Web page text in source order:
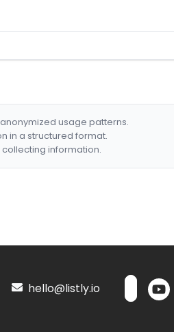
usage patterns.
in a structured format.
information.
hello@listly.io